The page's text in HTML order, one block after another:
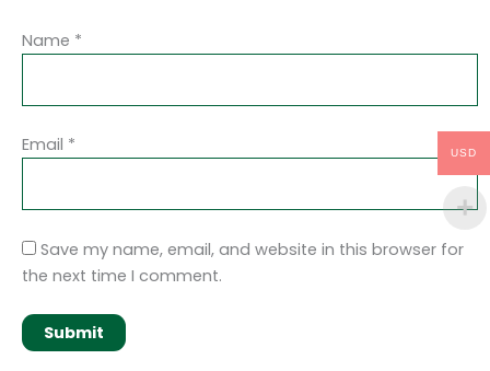
Name *
Email *
Save my name, email, and website in this browser for
the next time I comment.
USD